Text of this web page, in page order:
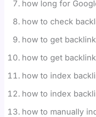
how long for
how to check
how to get
how to get
how to index
how to index
how to manually